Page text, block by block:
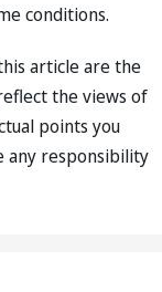
conditions.
article are the
the views of
points you
any responsibility